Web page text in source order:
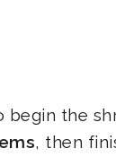
begin the
, then